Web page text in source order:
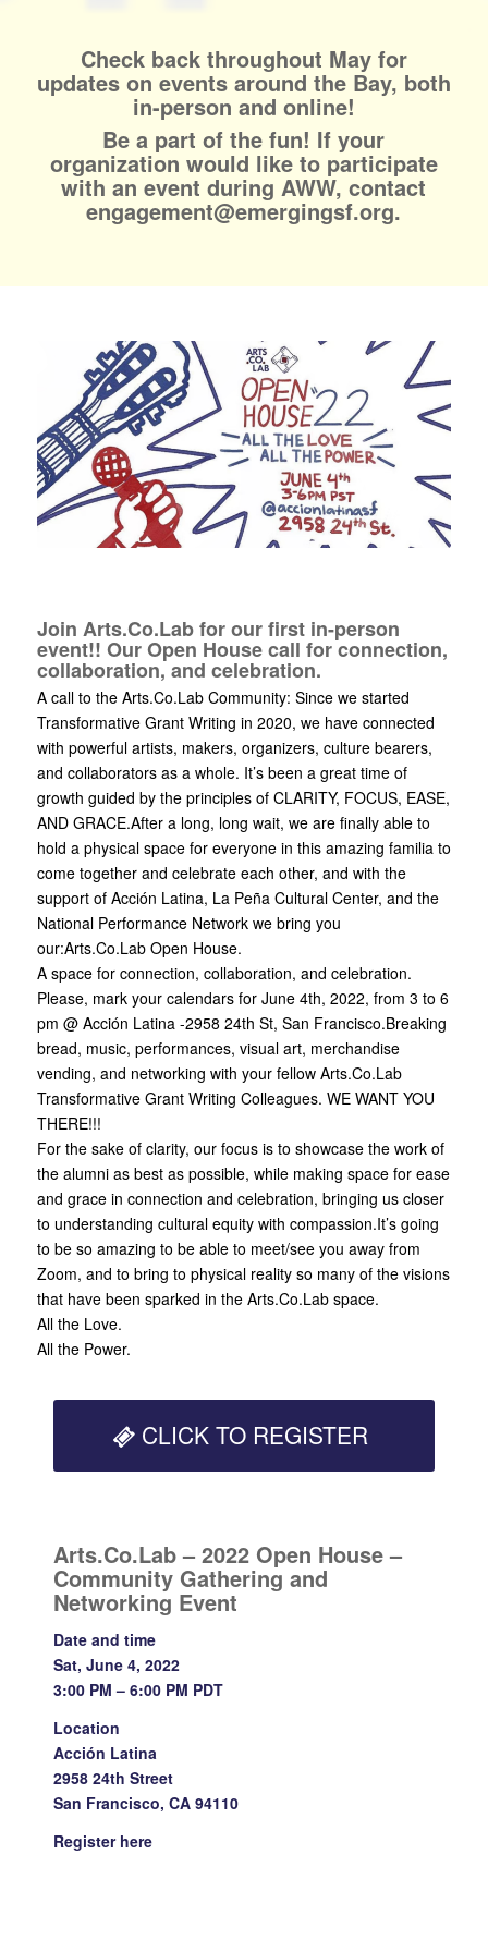
Check back throughout May for
updates on events around the Bay, both
in-person and online!
Be a part of the fun! If your
organization would like to participate
with an event during AWW, contact
engagement@emergingsf.org.
Join Arts.Co.Lab for our first in-person
event!! Our Open House call for connection,
collaboration, and celebration.
A call to the Arts.Co.Lab Community: Since we started
Transformative Grant Writing in 2020, we have connected
with powerful artists, makers, organizers, culture bearers,
and collaborators as a whole. It’s been a great time of
growth guided by the principles of CLARITY, FOCUS, EASE,
AND GRACE.After a long, long wait, we are finally able to
hold a physical space for everyone in this amazing familia to
come together and celebrate each other, and with the
support of Acción Latina, La Peña Cultural Center, and the
National Performance Network we bring you
our:Arts.Co.Lab Open House.
A space for connection, collaboration, and celebration.
Please, mark your calendars for June 4th, 2022, from 3 to 6
pm @ Acción Latina -2958 24th St, San Francisco.Breaking
bread, music, performances, visual art, merchandise
vending, and networking with your fellow Arts.Co.Lab
Transformative Grant Writing Colleagues. WE WANT YOU
THERE!!!
For the sake of clarity, our focus is to showcase the work of
the alumni as best as possible, while making space for ease
and grace in connection and celebration, bringing us closer
to understanding cultural equity with compassion.It’s going
to be so amazing to be able to meet/see you away from
Zoom, and to bring to physical reality so many of the visions
that have been sparked in the Arts.Co.Lab space.
All the Love.
All the Power.
CLICK TO REGISTER
Arts.Co.Lab – 2022 Open House –
Community Gathering and
Networking Event
Date and time
Sat, June 4, 2022
3:00 PM – 6:00 PM PDT
Location
Acción Latina
2958 24th Street
San Francisco, CA 94110
Register here